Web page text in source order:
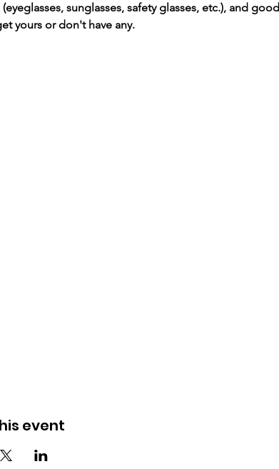
sunglasses, safety glasses, etc.), and good
yours or don't have any.
event